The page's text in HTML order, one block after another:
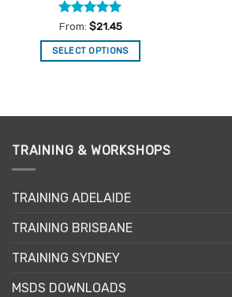
Rated5
out of 5
From: $21.45
SELECT OPTIONS
multiple
The
be
on
the
page
TRAINING & WORKSHOPS
TRAINING ADELAIDE
TRAINING BRISBANE
TRAINING SYDNEY
MSDS DOWNLOADS